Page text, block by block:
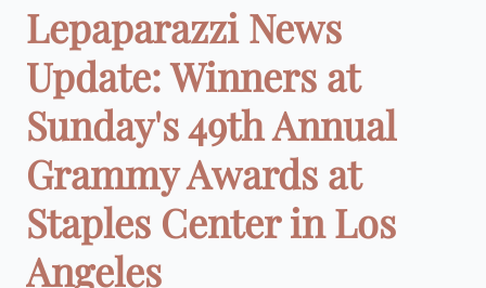
Lepaparazzi News
Update: Winners at
Sunday's 49th Annual
Grammy Awards at
Staples Center in Los
Angeles